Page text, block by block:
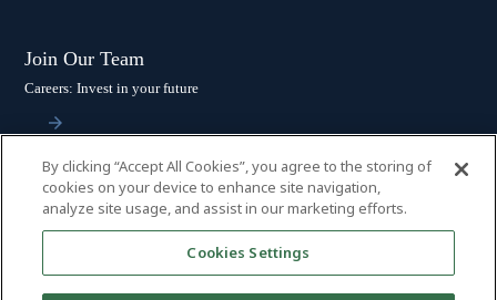
Join Our Team
Careers: Invest in your future
Stay Connected
Subscribe: Get the latest updates
By clicking “Accept All Cookies”, you agree to the storing of
cookies on your device to enhance site navigation,
analyze site usage, and assist in our marketing efforts.
Cookies Settings